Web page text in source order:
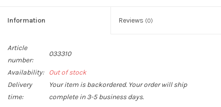
Information Reviews (0)
Article
number:
033310
Availability:
Out of stock
Delivery
time:
Your item is backordered. Your order will ship
complete in 3-5 business days.